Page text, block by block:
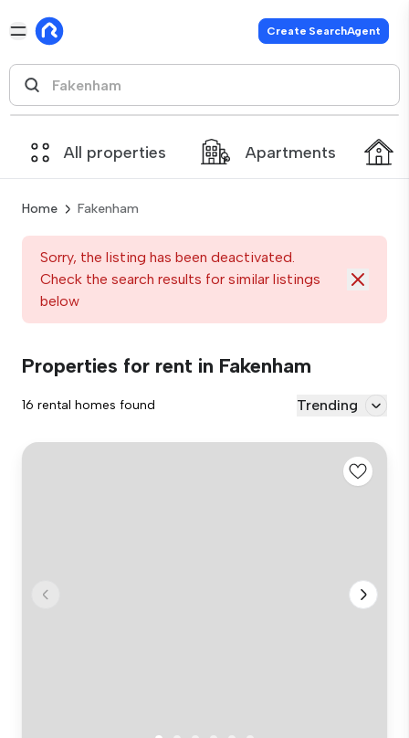
Create SearchAgent
All properties Apartments
Home Fakenham
Sorry, the listing has been deactivated.
Check the search results for similar listings
below
Properties for rent in Fakenham
16 rental homes found Trending